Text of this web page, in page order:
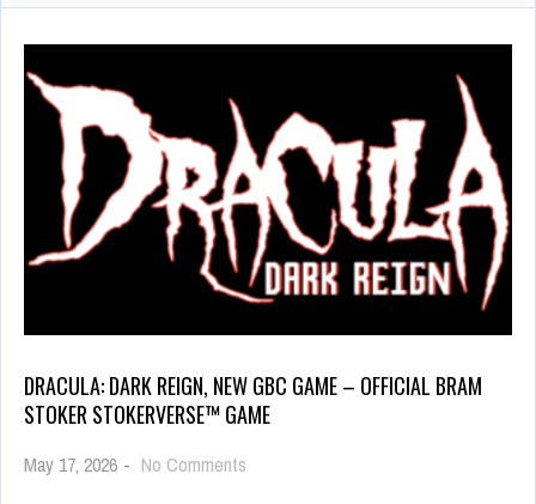
DRACULA: DARK REIGN, NEW GBC GAME – OFFICIAL BRAM
STOKER STOKERVERSE™ GAME
May 17, 2026 - No Comments